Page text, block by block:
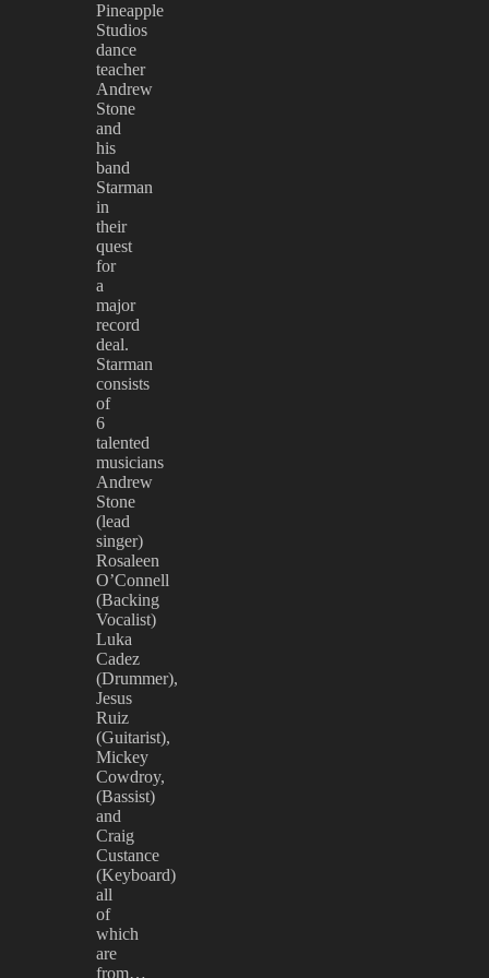
Pineapple
Studios
dance
teacher
Andrew
Stone
and
his
band
Starman
in
their
quest
for
a
major
record
deal.
Starman
consists
of
6
talented
musicians
Andrew
Stone
(lead
singer)
Rosaleen
O’Connell
(Backing
Vocalist)
Luka
Cadez
(Drummer),
Jesus
Ruiz
(Guitarist),
Mickey
Cowdroy,
(Bassist)
and
Craig
Custance
(Keyboard)
all
of
which
are
from…